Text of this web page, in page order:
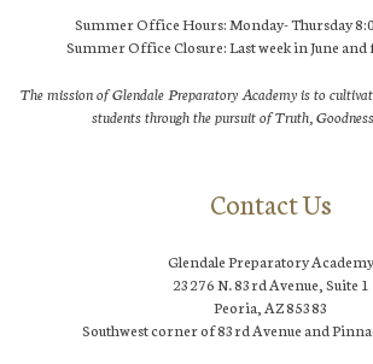
Summer Office Hours: Monday- Thursday
Summer Office Closure: Last week in June and
The mission of Glendale Preparatory Academy is to
students through the pursuit of Truth,
Contact Us
Glendale Preparatory Academy
23276 N. 83rd Avenue, Suite 1
Peoria, AZ 85383
Southwest corner of 83rd Avenue and